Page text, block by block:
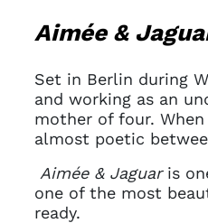
Aimée &
Set in Berlin during
and working as an
mother of four.
almost poetic
Aimée & Jaguaris
one of the most
ready.